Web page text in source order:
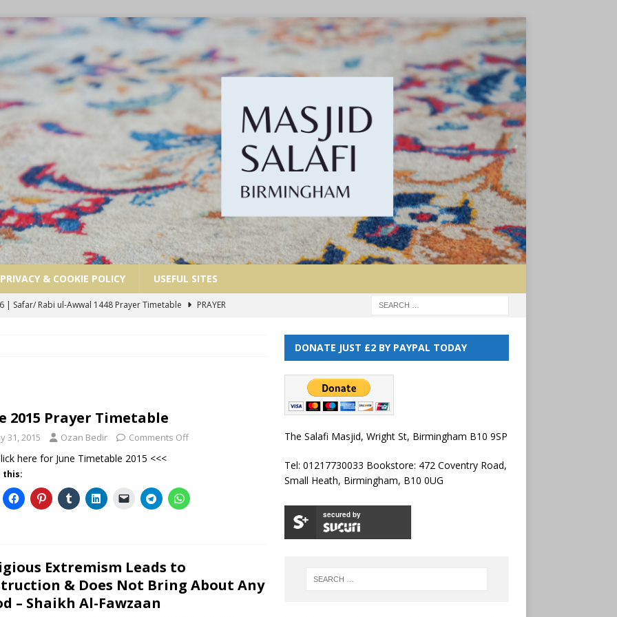
PRIVACY & COOKIE POLICY USEFUL SITES
Muharram/ Safar 1448 Prayer Timetable
PRAYER TIMETABLES
Dhul Qa’dah – Dhul Hijjah 1447 Prayer Timetable
| Shawwal 1447 Prayer Timetable
PRAYER TIMETABLES
Throughout the Year (2024)
| Safar/ Rabi ul-Awwal 1448 Prayer Timetable
2015 Prayer Timetable
31, 2015 Ozan Bedir Comments Off
here for June Timetable 2015 <<<
this:
Extremism Leads to
& Does Not Bring About Any
– Shaikh Al-Fawzaan
DONATE JUST £2 BY PAYPAL TODAY
The Salafi Masjid, Wright St, Birmingham B10 9SP
Tel: 01217730033 Bookstore: 472 Coventry Road,
Small Heath, Birmingham, B10 0UG
secured by